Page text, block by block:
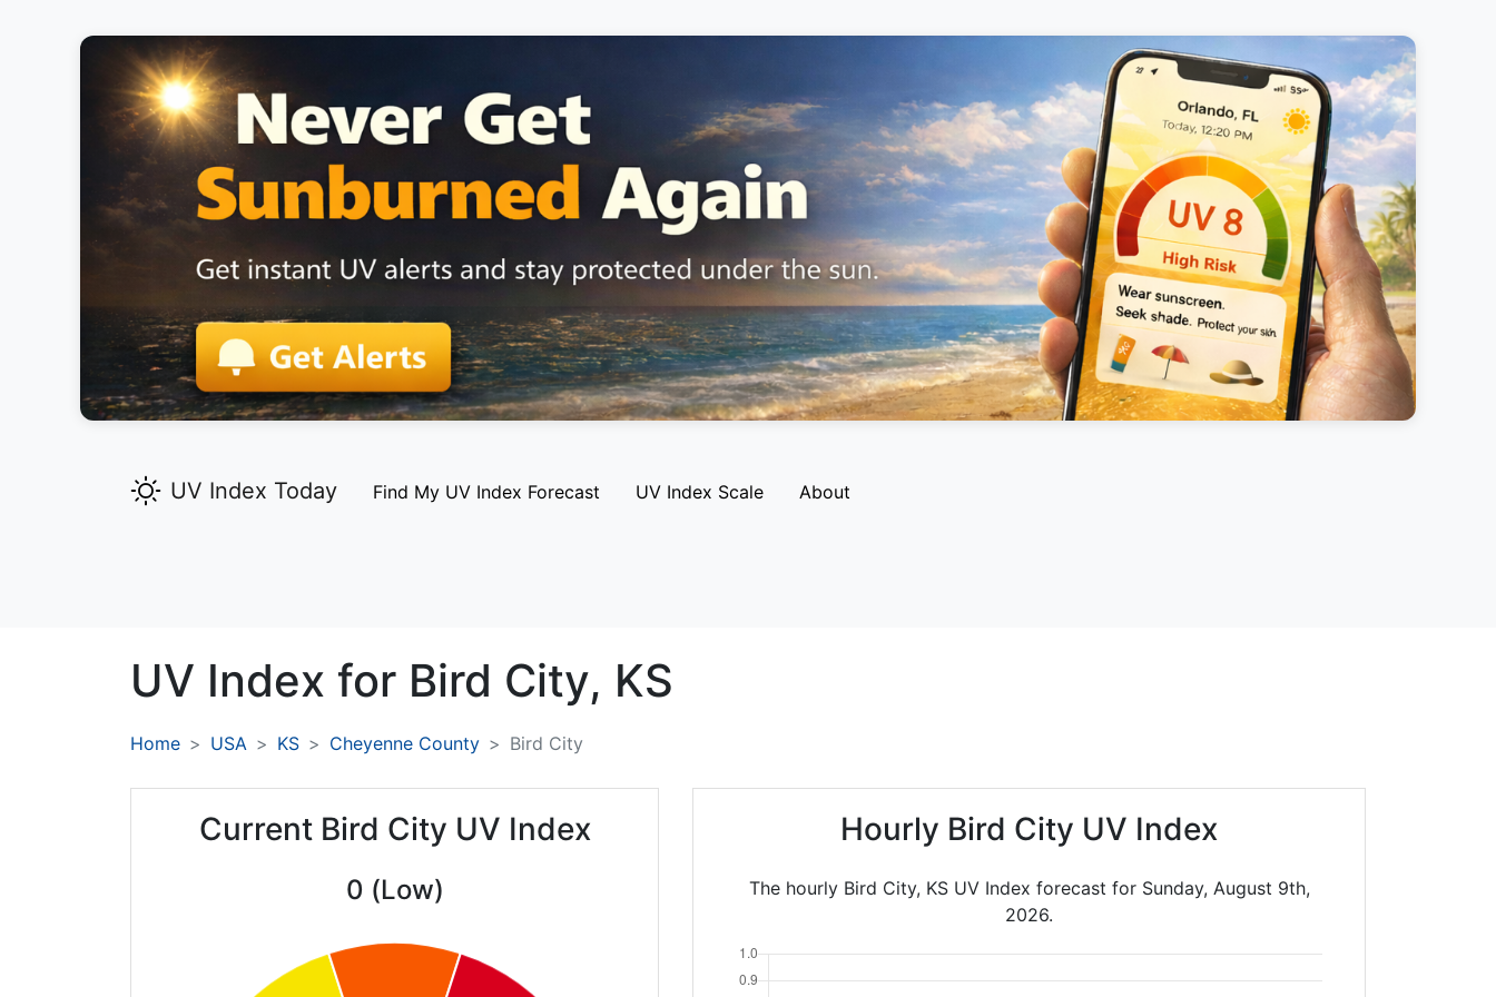
UV Index Today Find My UV Index Forecast UV Index Scale About
UV Index for Bird City, KS
Home USA KS Cheyenne County Bird City
Current Bird City UV Index
0 (Low)
Hourly Bird City UV Index
The hourly Bird City, KS UV Index forecast for Sunday, August 9th,
2026.